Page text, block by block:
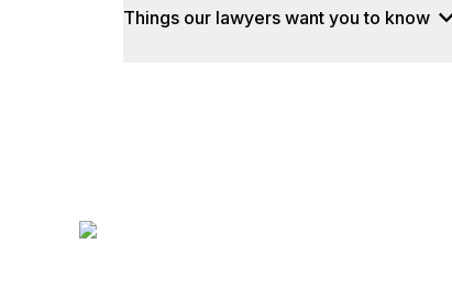
Things our lawyers want you to know